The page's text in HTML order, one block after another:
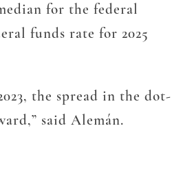
for the federal
funds rate for 2025
the spread in the dot-
said Alemán.